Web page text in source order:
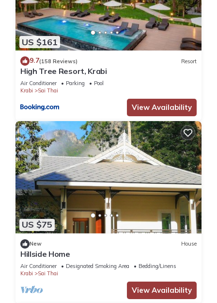
US $161
9.7(158 Reviews) Resort
High Tree Resort, Krabi
Air Conditioner Parking
Pool
Krabi
Sai Thai
View Availability
US $75
New House
Hillside Home
Air Conditioner Designated Smoking Area
Bedding/Linens
Krabi
Sai Thai
View Availability